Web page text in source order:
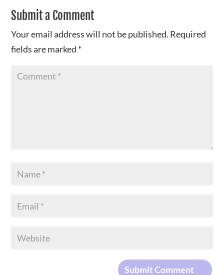
Submit a Comment
Your email address will not be published. Required
fields are marked *